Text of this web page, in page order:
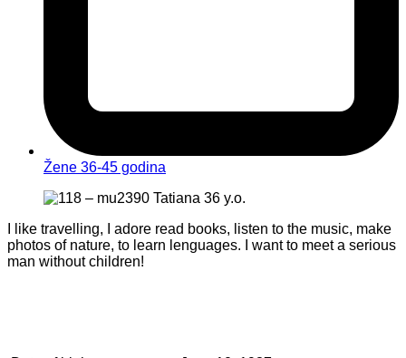
Žene 36-45 godina
I like travelling, I adore read books, listen to the music, make
photos of nature, to learn lenguages. I want to meet a serious
man without children!